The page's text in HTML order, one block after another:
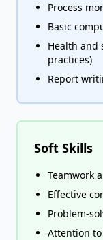
Process
Basic
Health and
practices)
Report
Soft Skills
Teamwork
Effective
Problem-
Attention